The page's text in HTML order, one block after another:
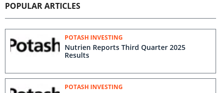
POPULAR ARTICLES
POTASH INVESTING
Nutrien Reports Third Quarter 2025
Results
POTASH INVESTING